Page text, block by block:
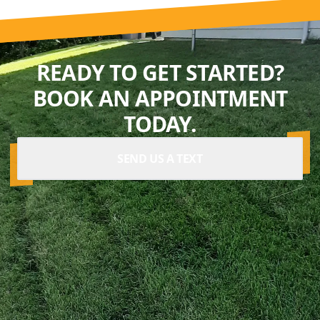
READY TO GET STARTED?
BOOK AN APPOINTMENT
TODAY.